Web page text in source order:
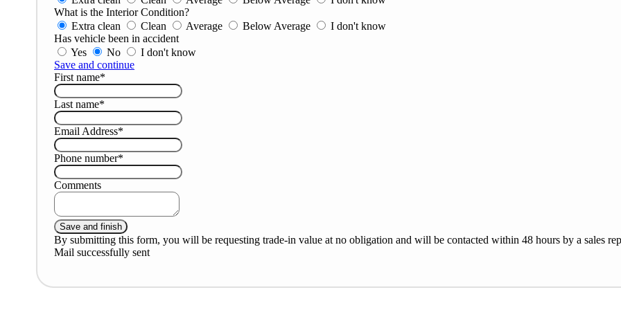
What is the Interior Condition?
Extra clean
Clean Average Below Average
I don't know
Has vehicle been in accident
Yes
No
I don't know
Save and continue
First name*
Last name*
Email Address*
Phone number*
Comments
By submitting this form, you will be requesting trade-in value at no obligation and will be contacted within 48 hours by a sales
Mail successfully sent